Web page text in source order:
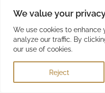
We value your
We use cookies to
analyze our traffic. By
our use of cookies.
Reject
Founders who “wing
investor attention,
The market is
Founders with
infrastructure and